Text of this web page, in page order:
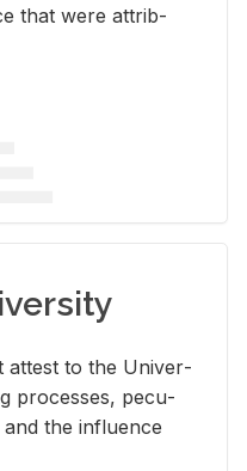
that were at­trib­
at­test to the Uni­ver­
processes, pe­cu­
the in­flu­ence